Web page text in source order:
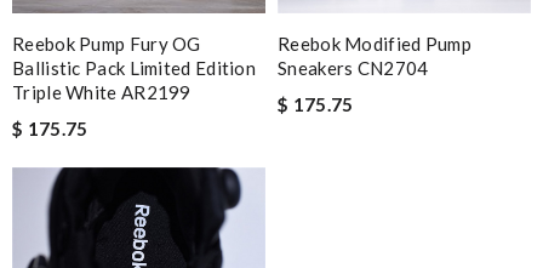
Reebok Pump Fury OG
Ballistic Pack Limited Edition
Triple White AR2199
$ 175.75
Reebok Modified Pump
Sneakers CN2704
$ 175.75